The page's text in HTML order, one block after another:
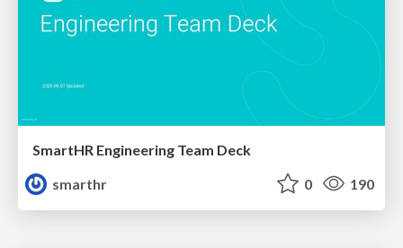
SmartHR Engineering Team Deck
smarthr
0 190